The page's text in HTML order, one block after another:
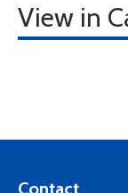
View in
Contact